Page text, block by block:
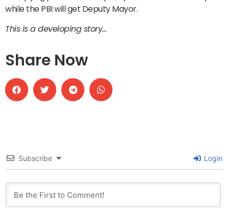
while the PBI will get Deputy Mayor.
This is a developing story…
Share Now
Subscribe Login